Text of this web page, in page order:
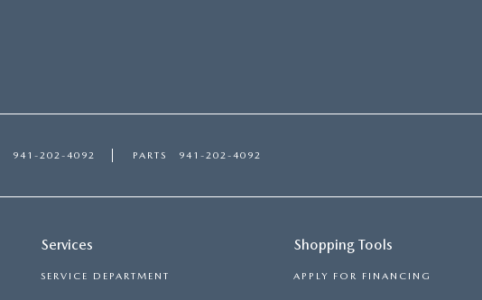
941-202-4092 PARTS 941-202-4092
Services
SERVICE DEPARTMENT
Shopping Tools
APPLY FOR FINANCING